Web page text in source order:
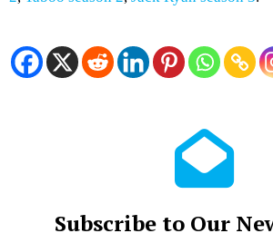
Subscribe to Our